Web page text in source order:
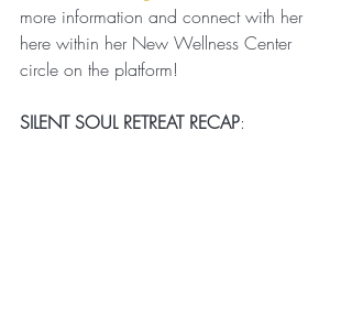
more information and connect with her
here within her New Wellness Center
circle on the platform!
SILENT SOUL RETREAT RECAP: